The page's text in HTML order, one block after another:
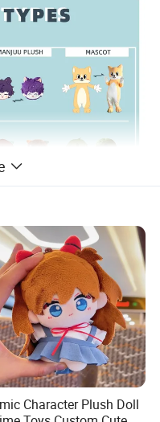
Character Plush Doll